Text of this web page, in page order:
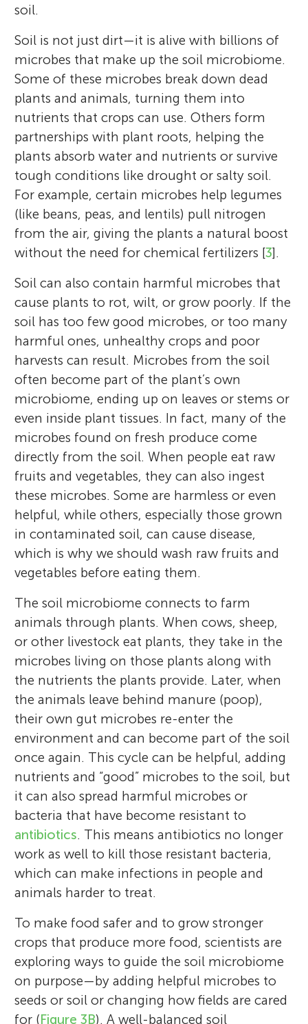
Paula Fernández-Gómez
Paula Fernández Gómez is an assistant
professor at Universidad de León in Spain.
Paul D. Cotter
Paul Cotter is the head of the Food
Biosciences Department at Teagasc. This
national body in Ireland provides research,
Aram
Age: 11
soil.
Soil is not just dirt—it is alive with billions of
microbes that make up the soil microbiome.
Some of these microbes break down dead
plants and animals, turning them into
nutrients that crops can use. Others form
partnerships with plant roots, helping the
plants absorb water and nutrients or survive
tough conditions like drought or salty soil.
For example, certain microbes help legumes
(like beans, peas, and lentils) pull nitrogen
from the air, giving the plants a natural boost
without the need for chemical fertilizers [3].
Soil can also contain harmful microbes that
cause plants to rot, wilt, or grow poorly. If the
soil has too few good microbes, or too many
harmful ones, unhealthy crops and poor
harvests can result. Microbes from the soil
often become part of the plant’s own
microbiome, ending up on leaves or stems or
even inside plant tissues. In fact, many of the
microbes found on fresh produce come
directly from the soil. When people eat raw
fruits and vegetables, they can also ingest
these microbes. Some are harmless or even
helpful, while others, especially those grown
in contaminated soil, can cause disease,
which is why we should wash raw fruits and
vegetables before eating them.
The soil microbiome connects to farm
animals through plants. When cows, sheep,
or other livestock eat plants, they take in the
microbes living on those plants along with
the nutrients the plants provide. Later, when
the animals leave behind manure (poop),
their own gut microbes re-enter the
environment and can become part of the soil
once again. This cycle can be helpful, adding
nutrients and “good” microbes to the soil, but
it can also spread harmful microbes or
bacteria that have become resistant to
antibiotics. This means antibiotics no longer
work as well to kill those resistant bacteria,
which can make infections in people and
animals harder to treat.
To make food safer and to grow stronger
crops that produce more food, scientists are
exploring ways to guide the soil microbiome
on purpose—by adding helpful microbes to
seeds or soil or changing how fields are cared
for (Figure 3B). A well-balanced soil